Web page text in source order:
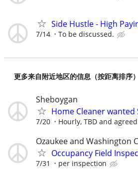
Side Hustle - High
7/14 To be discussed.
更多来自附近地区的信息（按距离排序）
Sheboygan
Home Cleaner wanted
7/20 Hourly, TBD and
Ozaukee and Washington
Occupancy Field
7/31 per inspection